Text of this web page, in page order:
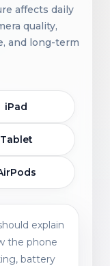
affects daily
quality,
and long-term
iPad
Tablet
explain
the phone
battery